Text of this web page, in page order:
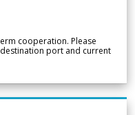
cooperation. Please
port and current